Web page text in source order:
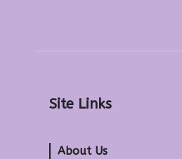
Site Links
About Us